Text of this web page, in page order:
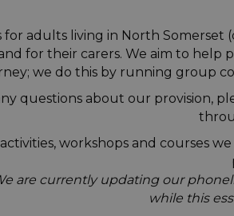
for adults living in North Somerset
for their carers. We aim to help
we do this by running group
questions about our provision,
workshops and courses
are currently updating our
while this